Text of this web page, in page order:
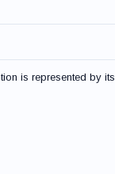
is represented by